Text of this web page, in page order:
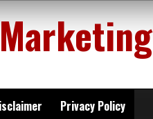
Privacy Policy